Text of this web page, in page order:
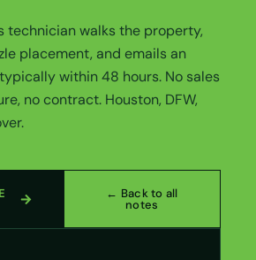
technician walks the property,
placement, and emails an
within 48 hours. No sales
no contract. Houston, DFW,
← Back to all
notes